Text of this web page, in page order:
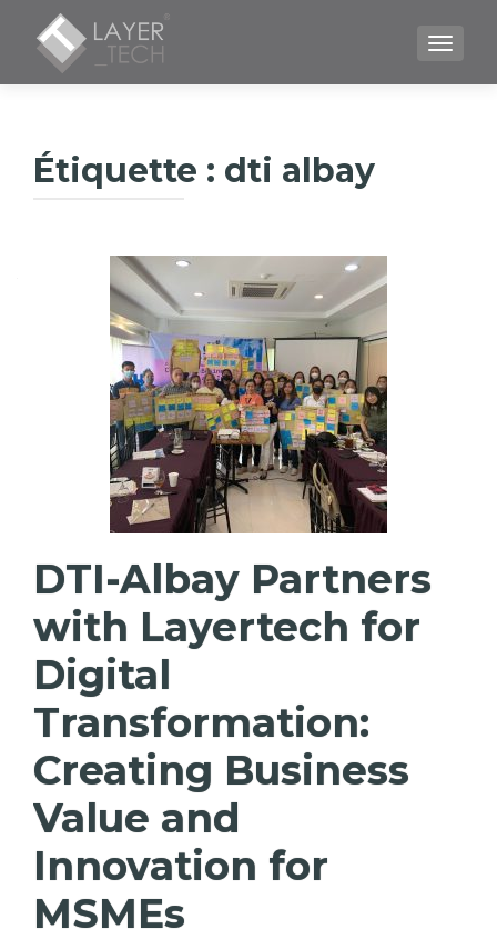
Étiquette : dti albay
DTI-Albay Partners
with Layertech for
Digital
Transformation:
Creating Business
Value and
Innovation for
MSMEs